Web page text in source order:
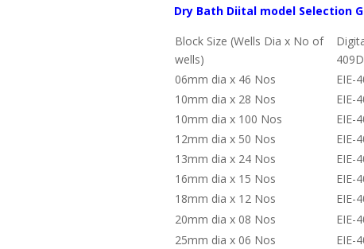
Dry Bath Diital model Selection
Block Size (Wells Dia x No of
wells)
06mm dia x 46 Nos
EIE-
10mm dia x 28 Nos
EIE-
10mm dia x 100 Nos
EIE-
12mm dia x 50 Nos
EIE-
13mm dia x 24 Nos
EIE-
16mm dia x 15 Nos
EIE-
18mm dia x 12 Nos
EIE-
20mm dia x 08 Nos
EIE-
25mm dia x 06 Nos
EIE-